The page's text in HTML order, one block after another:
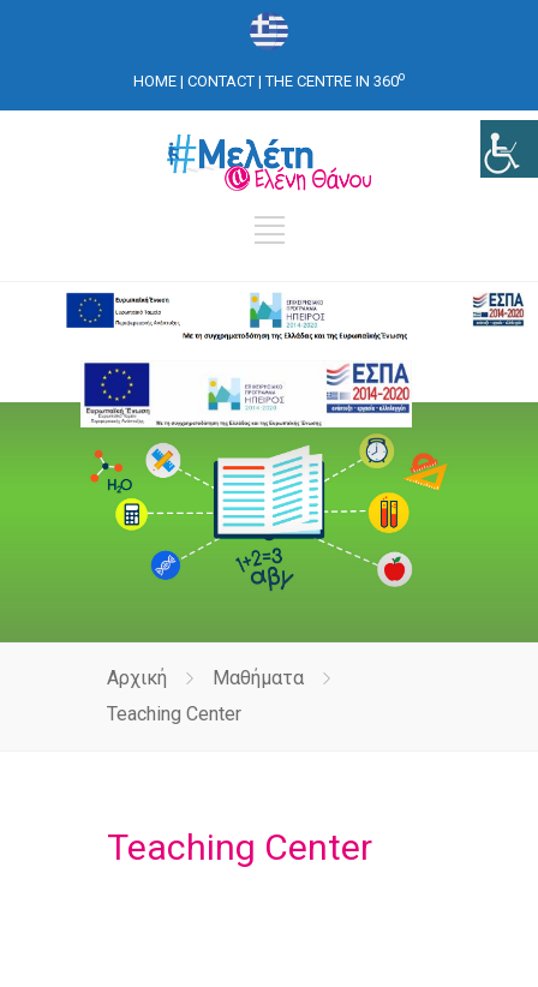
HOME | CONTACT |THE CENTRE IN 360o
Αρχική
Μαθήματα
Teaching Center
Teaching Center